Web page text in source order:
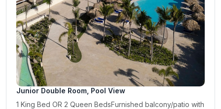
Junior Double Room, Pool View
1 King Bed OR 2 Queen BedsFurnished balcony/patio with